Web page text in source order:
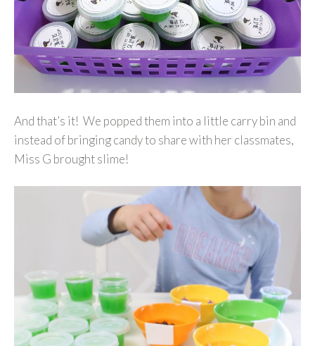
And that’s it! We popped them into a little carry bin and
instead of bringing candy to share with her classmates,
Miss G brought slime!